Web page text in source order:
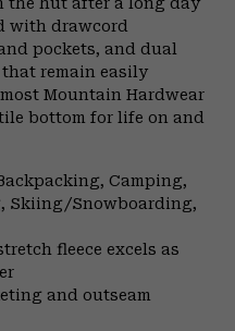
the hut after a long day
with drawcord
pockets, and dual
remain easily
Mountain Hardwear
bottom for life on and
Camping,
Skiing/Snowboarding,
fleece excels as
and outseam